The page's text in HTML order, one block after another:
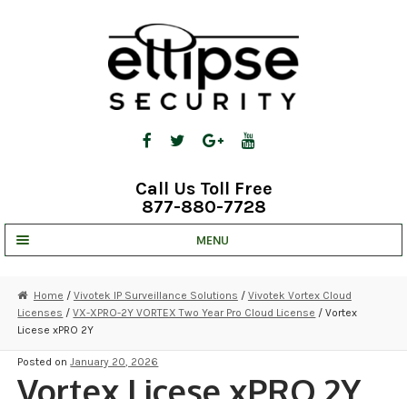
Call Us Toll Free
877-880-7728
MENU
STRATA CLOUD
COMPLETE SYSTEMS
SECURITY CAMERAS
Home / Vivotek IP Surveillance Solutions / Vivotek Vortex Cloud
Licenses /VX-XPRO-2Y VORTEX Two Year Pro Cloud License / Vortex
Licese xPRO 2Y
Posted onJanuary 20, 2026
Vortex Licese xPRO 2Y